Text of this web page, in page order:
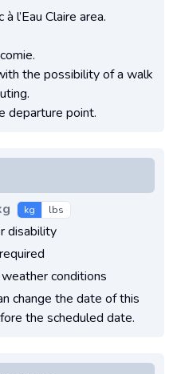
l’Eau Claire area.
the possibility of a walk
departure point.
kg lbs
disability
conditions
change the date of this
the scheduled date.